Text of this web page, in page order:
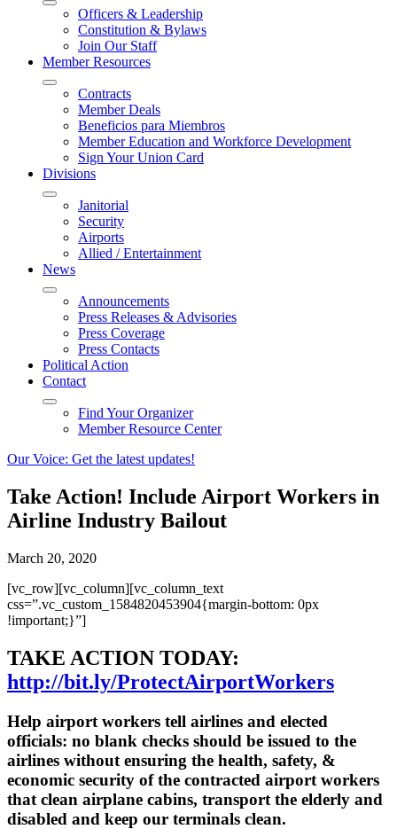
Officers & Leadership
Constitution & Bylaws
Join Our Staff
Member Resources
Contracts
Member Deals
Beneficios para Miembros
Member Education and Workforce Development
Sign Your Union Card
Divisions
Janitorial
Security
Airports
Allied / Entertainment
News
Announcements
Press Releases & Advisories
Press Coverage
Press Contacts
Political Action
Contact
Find Your Organizer
Member Resource Center
Our Voice: Get the latest updates!
Take Action! Include Airport Workers in
Airline Industry Bailout
March 20, 2020
[vc_row][vc_column][vc_column_text
css=”.vc_custom_1584820453904{margin-bottom: 0px
!important;}”]
TAKE ACTION TODAY:
http://bit.ly/ProtectAirportWorkers
Help airport workers tell airlines and elected
officials: no blank checks should be issued to the
airlines without ensuring the health, safety, &
economic security of the contracted airport workers
that clean airplane cabins, transport the elderly and
disabled and keep our terminals clean.